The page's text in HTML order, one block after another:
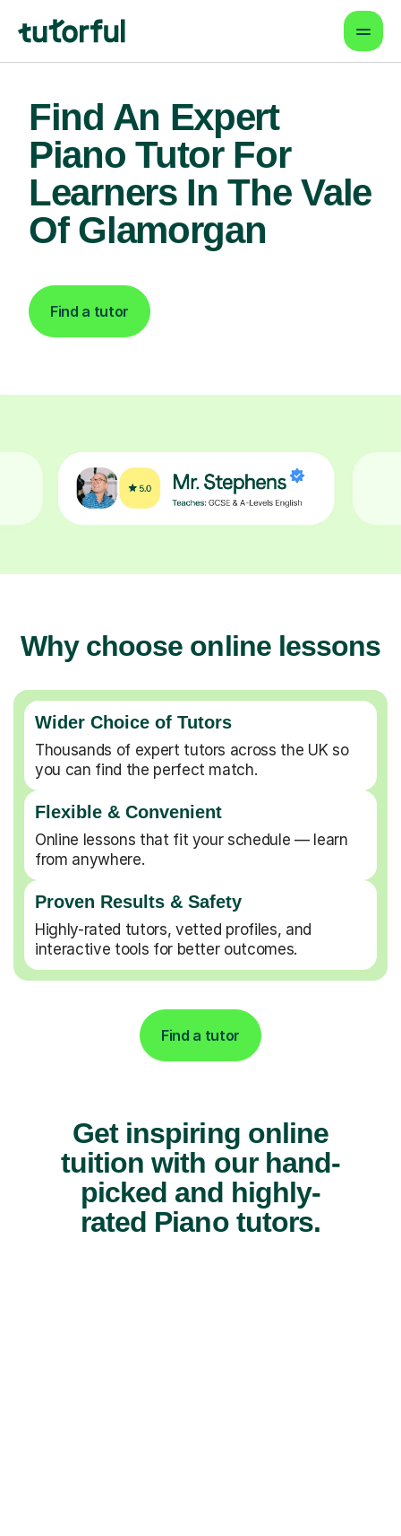
Find An Expert
Piano Tutor For
Learners In The Vale
Of Glamorgan
Find a tutor
Why choose online lessons
Wider Choice of Tutors
Thousands of expert tutors across the UK so
you can find the perfect match.
Flexible & Convenient
Online lessons that fit your schedule — learn
from anywhere.
Proven Results & Safety
Highly-rated tutors, vetted profiles, and
interactive tools for better outcomes.
Find a tutor
Get inspiring online
tuition with our hand-
picked and highly-
rated Piano tutors.